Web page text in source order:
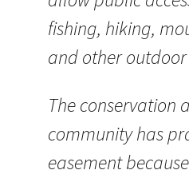
fishing, hiking,
and other
The conservation
community has
easement